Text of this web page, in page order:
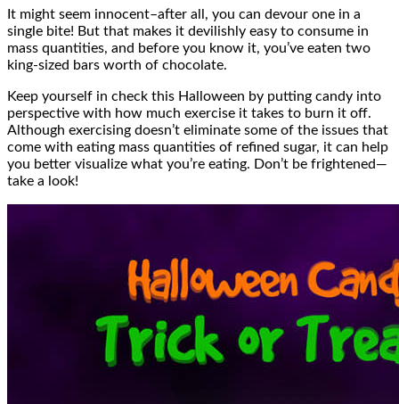
It might seem innocent–after all, you can devour one in a
single bite! But that makes it devilishly easy to consume in
mass quantities, and before you know it, you’ve eaten two
king-sized bars worth of chocolate.
Keep yourself in check this Halloween by putting candy into
perspective with how much exercise it takes to burn it off.
Although exercising doesn’t eliminate some of the issues that
come with eating mass quantities of refined sugar, it can help
you better visualize what you’re eating. Don’t be frightened—
take a look!